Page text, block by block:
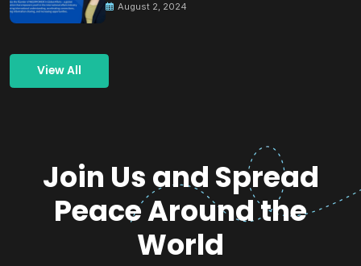
August 2, 2024
View All
Join Us and Spread
Peace Around the
World